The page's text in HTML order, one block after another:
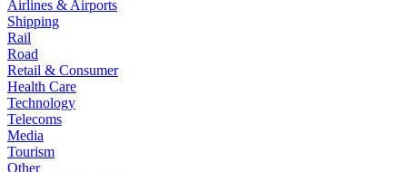
Airlines & Airports
Shipping
Rail
Road
Retail & Consumer
Health Care
Technology
Telecoms
Media
Tourism
Other